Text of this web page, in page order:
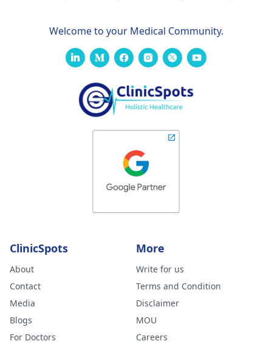
Welcome to your Medical Community.
ClinicSpots
About
Contact
Media
Blogs
For Doctors
More
Write for us
Terms and Condition
Disclaimer
MOU
Careers